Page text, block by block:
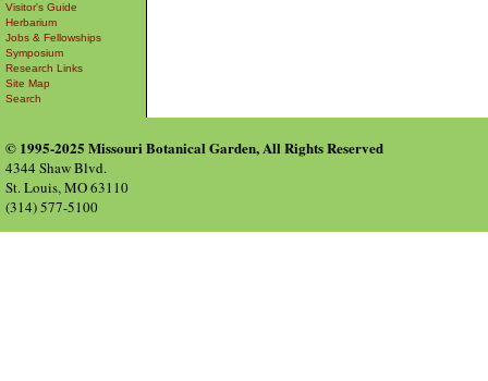
Visitor's Guide
Herbarium
Jobs & Fellowships
Symposium
Research Links
Site Map
Search
© 1995-2025 Missouri Botanical Garden, All Rights Reserved
4344 Shaw Blvd.
St. Louis, MO 63110
(314) 577-5100